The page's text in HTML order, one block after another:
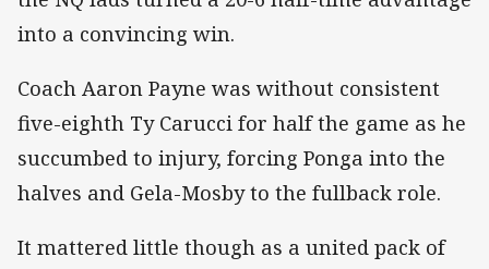
into a convincing win.
Coach Aaron Payne was without consistent
five-eighth Ty Carucci for half the game as he
succumbed to injury, forcing Ponga into the
halves and Gela-Mosby to the fullback role.
It mattered little though as a united pack of